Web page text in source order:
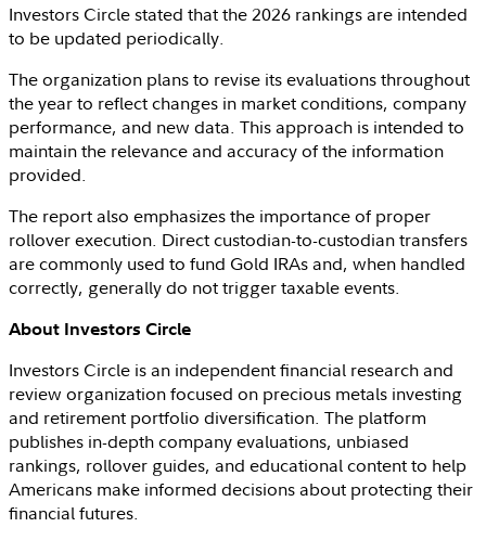
Investors Circlestated that the 2026 rankings are intended
to be updated periodically.
The organization plans to revise its evaluations throughout
the year to reflect changes in market conditions, company
performance, and new data. This approach is intended to
maintain the relevance and accuracy of the information
provided.
The report also emphasizes the importance of proper
rollover execution. Direct custodian-to-custodian transfers
are commonly used to fund Gold IRAs and, when handled
correctly, generally do not trigger taxable events.
About Investors Circle
Investors Circle is an independent financial research and
review organization focused on precious metals investing
and retirement portfolio diversification. The platform
publishes in-depth company evaluations, unbiased
rankings, rollover guides, and educational content to help
Americans make informed decisions about protecting their
financial futures.